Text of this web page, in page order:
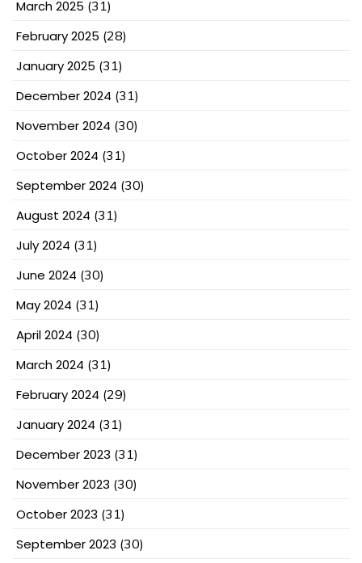
March 2025 (31)
February 2025 (28)
January 2025 (31)
December 2024 (31)
November 2024 (30)
October 2024 (31)
September 2024 (30)
August 2024 (31)
July 2024 (31)
June 2024 (30)
May 2024 (31)
April 2024 (30)
March 2024 (31)
February 2024 (29)
January 2024 (31)
December 2023 (31)
November 2023 (30)
October 2023 (31)
September 2023 (30)